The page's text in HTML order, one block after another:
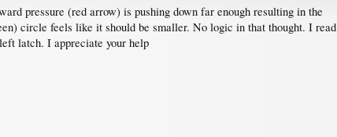
pressure (red arrow) is pushing down far enough resulting in the
circle feels like it should be smaller. No logic in that thought. I read
latch. I appreciate your help